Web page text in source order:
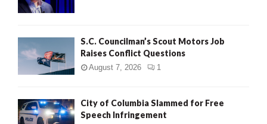
S.C. Councilman’s Scout Motors Job
Raises Conflict Questions
August 7, 2026 1
City of Columbia Slammed for Free
Speech Infringement